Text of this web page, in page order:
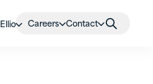
Ellio Careers Contact